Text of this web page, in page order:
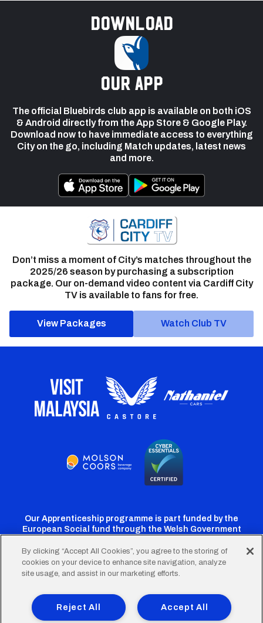
Download
our app
The official Bluebirds club app is available on both iOS
& Android directly from the App Store & Google Play.
Download now to have immediate access to everything
City on the go, including Match updates, latest news
and more.
Don’t miss a moment of City’s matches throughout the
2025/26 season by purchasing a subscription
package. Our on-demand video content via Cardiff City
TV is available to fans for free.
View Packages Watch Club TV
Our Apprenticeship programme is part funded by the
European Social fund through the Welsh Government
Cardiff
Twitter
Cardiff
Facebook
Cardiff
Instagram
CardiffCardiff
TikTok
FooterTerms of Use Accessibility
Company Details
Privacy Policy
Cookie Policy
By clicking “Accept All Cookies”, you agree to the storing of
cookies on your device to enhance site navigation, analyze
site usage, and assist in our marketing efforts.
Accept All
Reject All